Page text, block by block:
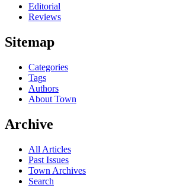
Editorial
Reviews
Sitemap
Categories
Tags
Authors
About Town
Archive
All Articles
Past Issues
Town Archives
Search